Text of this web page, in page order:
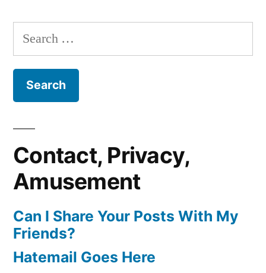
Search
for:
Contact, Privacy,
Amusement
Can I Share Your Posts With My
Friends?
Hatemail Goes Here